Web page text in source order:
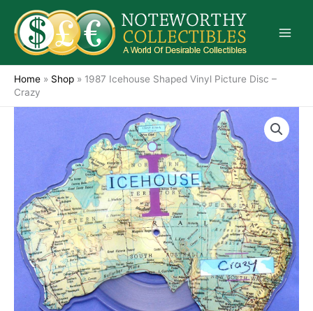
content
Home » Shop » 1987 Icehouse Shaped Vinyl Picture Disc –
Crazy